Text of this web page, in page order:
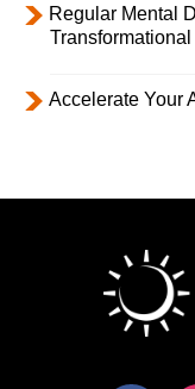
Regular Mental
Accelerate Your